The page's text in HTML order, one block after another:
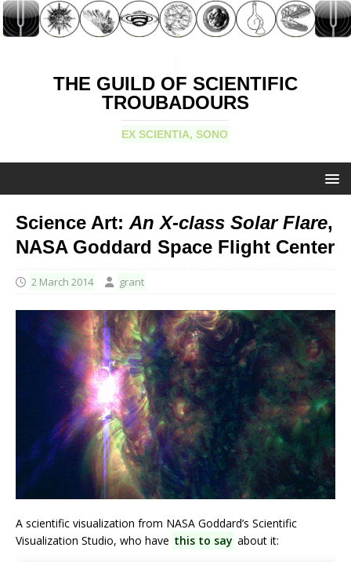
THE GUILD OF SCIENTIFIC
TROUBADOURS
EX SCIENTIA, SONO
Science Art: An X-class Solar Flare,
NASA Goddard Space Flight Center
2 March 2014 grant
A scientific visualization from NASA Goddard’s Scientific
Visualization Studio, who have this to say about it: